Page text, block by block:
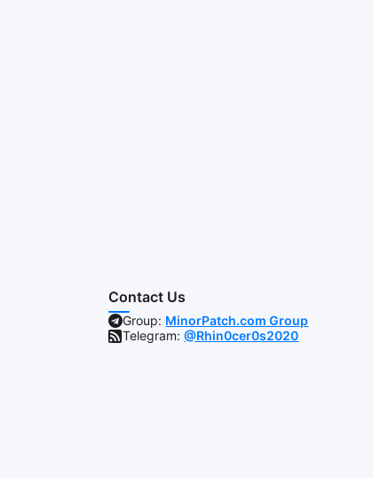
Contact Us
Group: MinorPatch.com Group
Telegram:@Rhin0cer0s2020